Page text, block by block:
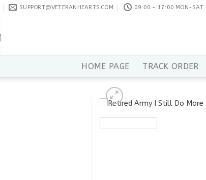
SUPPORT@VETERANHEARTS.COM 09:00 - 17:00 MON-SAT
HOME PAGE TRACK ORDER